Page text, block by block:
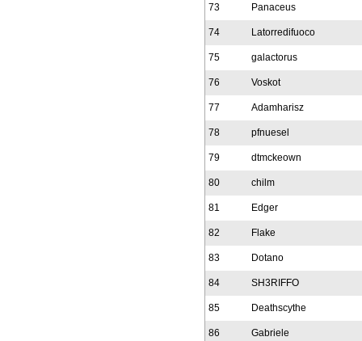
73 Panaceus
74 Latorredifuoco
75 galactorus
76 Voskot
77 Adamharisz
78 pfnuesel
79 dtmckeown
80 chilm
81 Edger
82 Flake
83 Dotano
84 SH3RIFFO
85 Deathscythe
86 Gabriele